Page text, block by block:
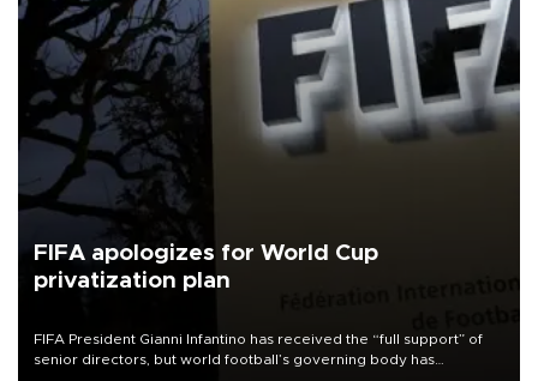
FIFA apologizes for World Cup
privatization plan
FIFA President Gianni Infantino has received the “full support” of
senior directors, but world football’s governing body has